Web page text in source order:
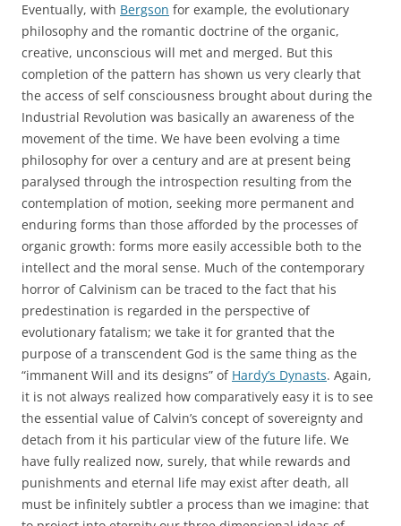
Eventually, with Bergson for example, the evolutionary
philosophy and the romantic doctrine of the organic,
creative, unconscious will met and merged. But this
completion of the pattern has shown us very clearly that
the access of self consciousness brought about during the
Industrial Revolution was basically an awareness of the
movement of the time. We have been evolving a time
philosophy for over a century and are at present being
paralysed through the introspection resulting from the
contemplation of motion, seeking more permanent and
enduring forms than those afforded by the processes of
organic growth: forms more easily accessible both to the
intellect and the moral sense. Much of the contemporary
horror of Calvinism can be traced to the fact that his
predestination is regarded in the perspective of
evolutionary fatalism; we take it for granted that the
purpose of a transcendent God is the same thing as the
“immanent Will and its designs” of Hardy’s Dynasts. Again,
it is not always realized how comparatively easy it is to see
the essential value of Calvin’s concept of sovereignty and
detach from it his particular view of the future life. We
have fully realized now, surely, that while rewards and
punishments and eternal life may exist after death, all
must be infinitely subtler a process than we imagine: that